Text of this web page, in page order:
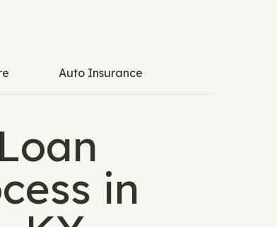
Auto Insurance
in